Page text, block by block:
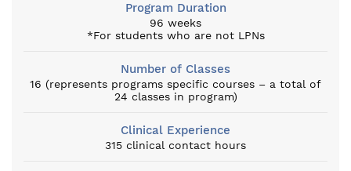
Program Duration
96 weeks
*For students who are not LPNs
Number of Classes
16 (represents programs specific courses – a total of
24 classes in program)
Clinical Experience
315 clinical contact hours